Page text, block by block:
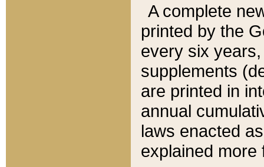
A complete
printed by the
every six
supplements
are printed in
annual
laws enacted
explained more